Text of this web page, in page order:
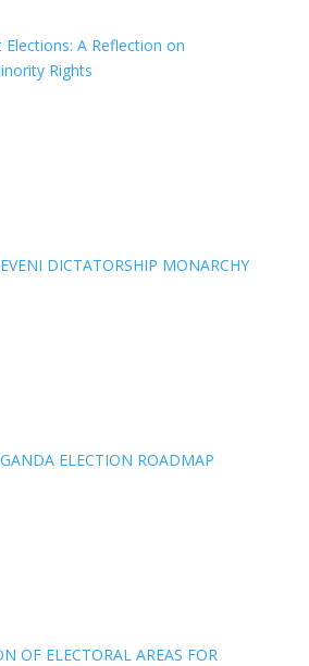
A Reflection on
Rights
DICTATORSHIP MONARCHY
ELECTION ROADMAP
OF ELECTORAL AREAS FOR